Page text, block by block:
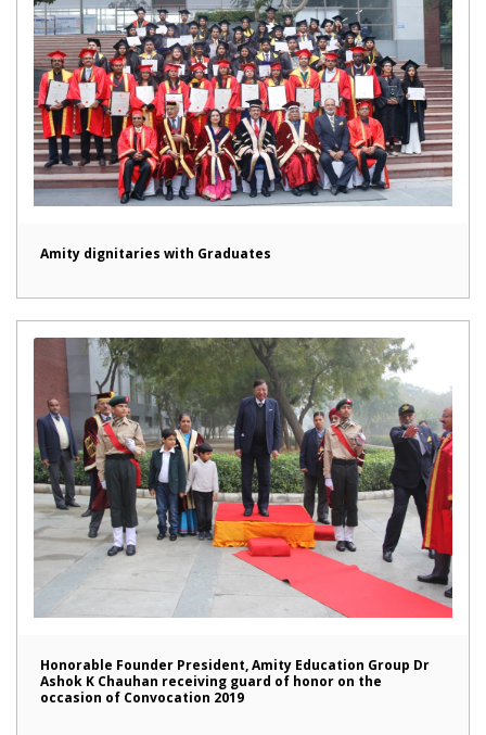
Amity dignitaries with Graduates
Honorable Founder President, Amity Education Group Dr
Ashok K Chauhan receiving guard of honor on the
occasion of Convocation 2019